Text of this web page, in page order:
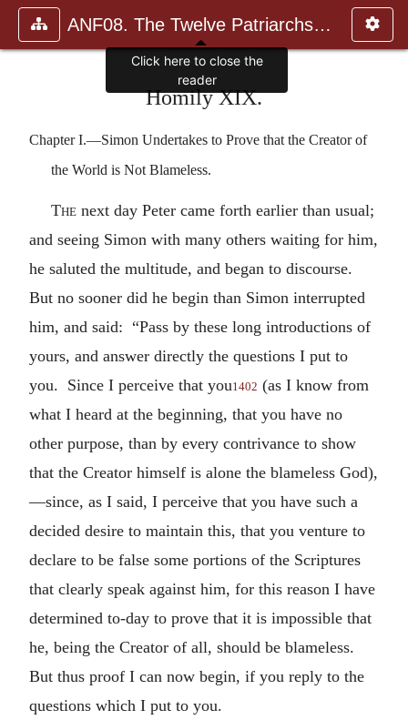
ANF08. The Twelve Patriarchs, Excerpts and Epistles, The Clement
Homily XIX.
Chapter I.—Simon Undertakes to Prove that the Creator of
the World is Not Blameless.
The next day Peter came forth earlier than usual;
and seeing Simon with many others waiting for him,
he saluted the multitude, and began to discourse.
But no sooner did he begin than Simon interrupted
him, and said: “Pass by these long introductions of
yours, and answer directly the questions I put to
you. Since I perceive that you1402 (as I know from
what I heard at the beginning, that you have no
other purpose, than by every contrivance to show
that the Creator himself is alone the blameless God),
—since, as I said, I perceive that you have such a
decided desire to maintain this, that you venture to
declare to be false some portions of the Scriptures
that clearly speak against him, for this reason I have
determined to-day to prove that it is impossible that
he, being the Creator of all, should be blameless.
But thus proof I can now begin, if you reply to the
questions which I put to you.
Click here to close the
reader